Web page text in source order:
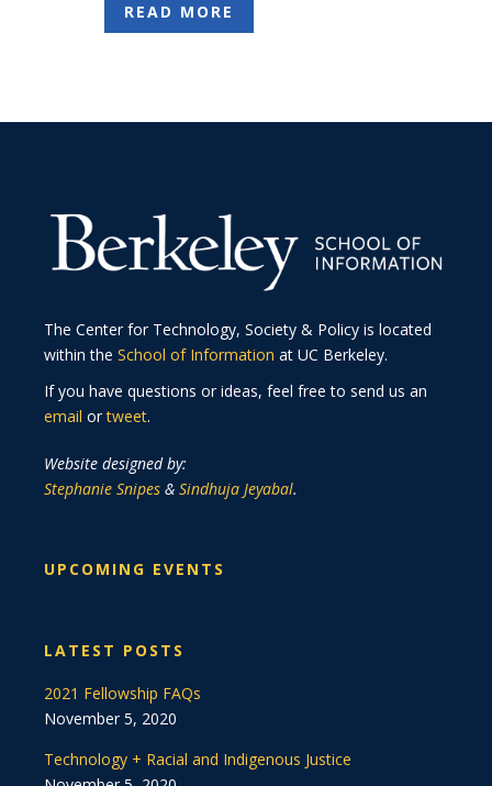
READ MORE
The Center for Technology, Society & Policy is located
within the School of Information at UC Berkeley.
If you have questions or ideas, feel free to send us an
email ortweet.
Website designed by:
Stephanie Snipes & Sindhuja Jeyabal.
UPCOMING EVENTS
LATEST POSTS
2021 Fellowship FAQs
November 5, 2020
Technology + Racial and Indigenous Justice